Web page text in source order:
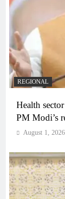
REGIONAL
Health
PM Modi’s
August 1, 2026